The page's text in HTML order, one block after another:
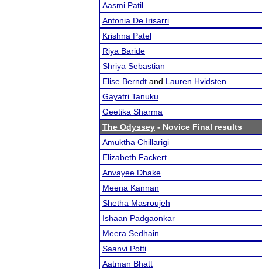
Aasmi Patil
Antonia De Irisarri
Krishna Patel
Riya Baride
Shriya Sebastian
Elise Berndt and Lauren Hvidsten
Gayatri Tanuku
Geetika Sharma
The Odyssey - Novice Final results
Amuktha Chillarigi
Elizabeth Fackert
Anvayee Dhake
Meena Kannan
Shetha Masroujeh
Ishaan Padgaonkar
Meera Sedhain
Saanvi Potti
Aatman Bhatt